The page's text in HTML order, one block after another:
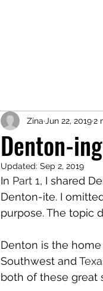
Denton-
Zina Jun 22, 20192
Updated: Sep 2, 2019
In Part 1, I shared
Denton-ite. I
purpose. The topic
Denton is the
Southwest and
both of these great